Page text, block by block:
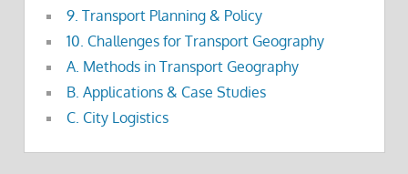
9. Transport Planning & Policy
10. Challenges for Transport Geography
A. Methods in Transport Geography
B. Applications & Case Studies
C. City Logistics